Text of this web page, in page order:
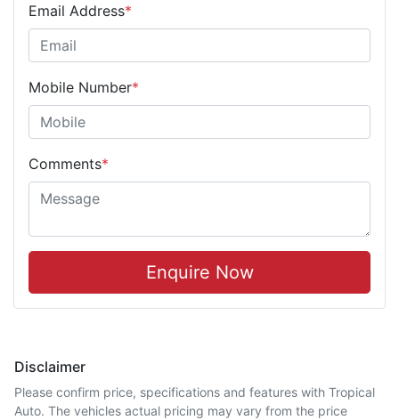
Email Address*
Mobile Number*
Comments*
Enquire Now
Disclaimer
Please confirm price, specifications and features with Tropical
Auto. The vehicles actual pricing may vary from the price